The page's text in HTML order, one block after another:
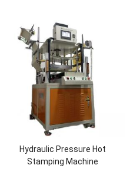
Hydraulic Pressure Hot
Stamping Machine